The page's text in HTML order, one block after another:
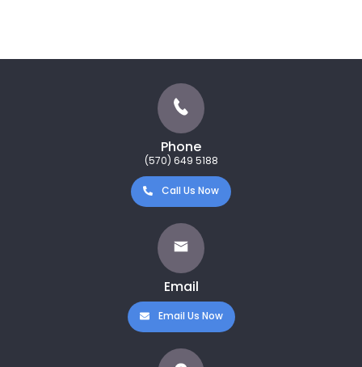
Phone
(570) 649 5188
Call Us Now
Email
Email Us Now